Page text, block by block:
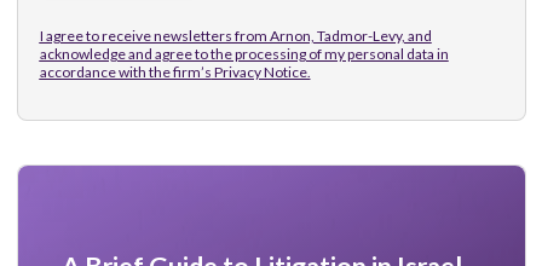
I agree to receive newsletters from Arnon, Tadmor-Levy, and
acknowledge and agree to the processing of my personal data in
accordance with the firm’s Privacy Notice.